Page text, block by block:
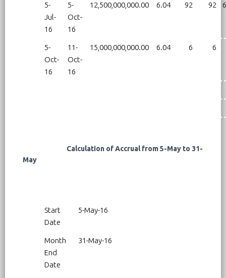
5-
Jul-
16
5-
Oct-
16
12,500,000,000.00 6.04 92 92
5-
Oct-
16
11-
Oct-
16
15,000,000,000.00 6.04 6 6
Calculation of Accrual from 5-May to 31-
May
Start
Date
5-May-16
Month
End
Date
31-May-16